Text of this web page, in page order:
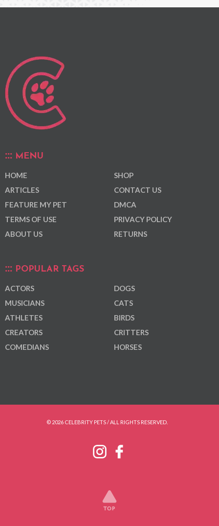
MENU
HOME
ARTICLES
FEATURE MY PET
TERMS OF USE
ABOUT US
SHOP
CONTACT US
DMCA
PRIVACY POLICY
RETURNS
POPULAR TAGS
ACTORS
MUSICIANS
ATHLETES
CREATORS
COMEDIANS
DOGS
CATS
BIRDS
CRITTERS
HORSES
© 2026 CELEBRITY PETS / ALL RIGHTS RESERVED.